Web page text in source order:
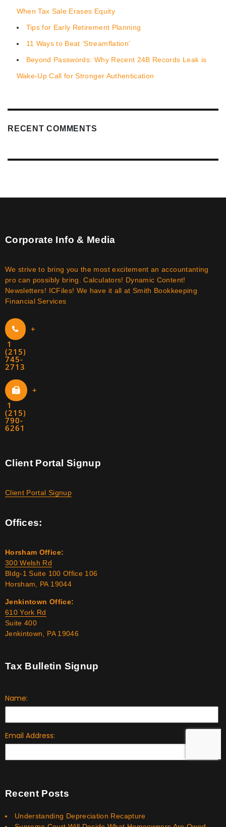
When Tax Sale Erases Equity
Tips for Early Retirement Planning
11 Ways to Beat ‘Streamflation’
Beyond Passwords: Why Recent 24B Records Leak is
Wake-Up Call for Stronger Authentication
RECENT COMMENTS
Corporate Info & Media
We strive to bring you the most excitement an accountanting
pro can possibly bring. Calculators! Dynamic Content!
Newsletters! ICFiles! We have it all at Smith Bookkeeping
Financial Services
+
1
(215)
745-
2713
+
1
(215)
790-
6261
Client Portal Signup
Client Portal Signup
Offices:
Horsham Office:
300 Welsh Rd
Bldg-1 Suite 100 Office 106
Horsham, PA 19044
Jenkintown Office:
610 York Rd
Suite 400
Jenkintown, PA 19046
Tax Bulletin Signup
Recent Posts
Understanding Depreciation Recapture